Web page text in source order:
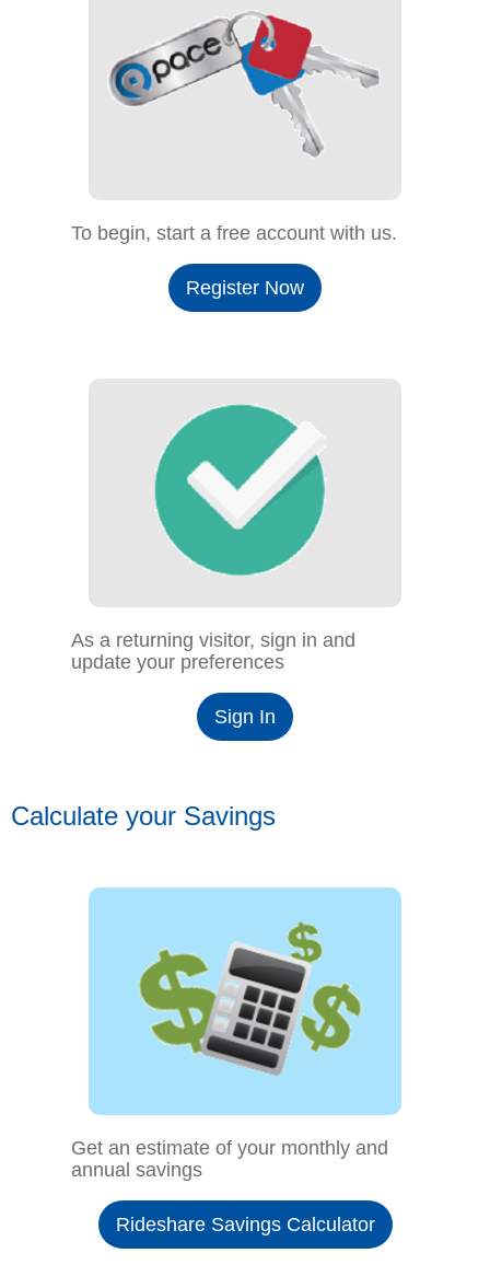
To begin, start a free account with us.
Register Now
As a returning visitor, sign in and
update your preferences
Sign In
Calculate your Savings
Get an estimate of your monthly and
annual savings
Rideshare Savings Calculator